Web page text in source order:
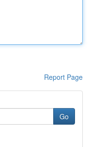
Report Page
Go